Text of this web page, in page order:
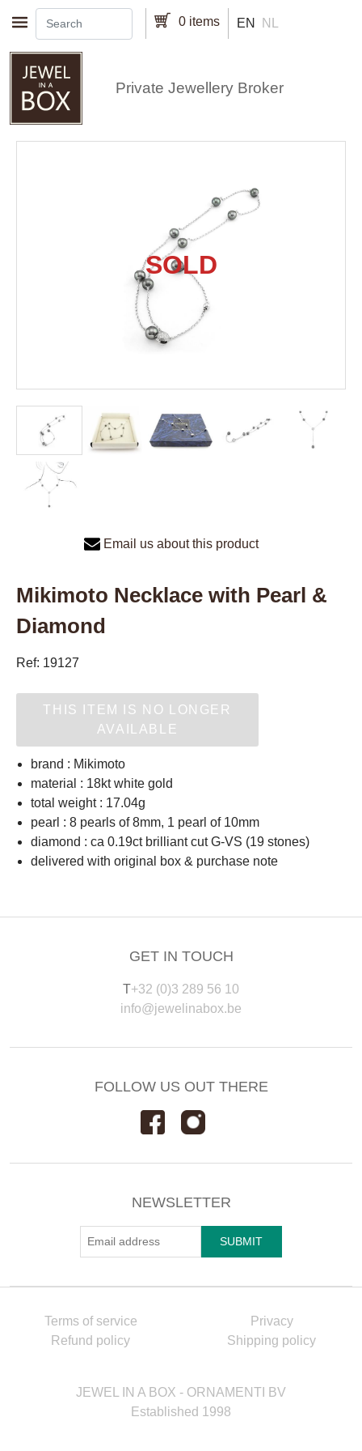
Skip to main content 0 items EN NL
Private Jewellery Broker
Email us about this product
Mikimoto Necklace with Pearl &
Diamond
Ref: 19127
THIS ITEM IS NO LONGER
AVAILABLE
brand : Mikimoto
material : 18kt white gold
total weight : 17.04g
pearl : 8 pearls of 8mm, 1 pearl of 10mm
diamond : ca 0.19ct brilliant cut G-VS (19 stones)
delivered with original box & purchase note
GET IN TOUCH
T+32 (0)3 289 56 10
info@jewelinabox.be
FOLLOW US OUT THERE
NEWSLETTER
Terms of service
Privacy
Refund policy
Shipping policy
JEWEL IN A BOX - ORNAMENTI BV
Established 1998